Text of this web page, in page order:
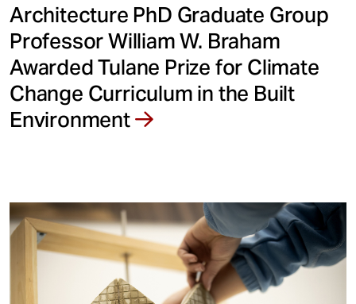
Architecture PhD Graduate Group
Professor William W. Braham
Awarded Tulane Prize for Climate
Change Curriculum in the Built
Environment